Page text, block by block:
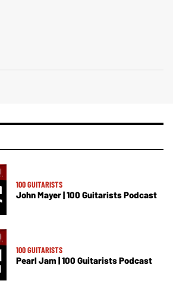
100 GUITARISTS
John Mayer | 100 Guitarists Podcast
100 GUITARISTS
Pearl Jam | 100 Guitarists Podcast